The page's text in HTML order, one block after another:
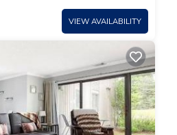
VIEW AVAILABILITY